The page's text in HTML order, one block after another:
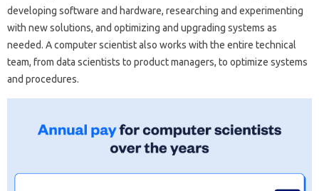
developing software and hardware, researching and experimenting
with new solutions, and optimizing and upgrading systems as
needed. A computer scientist also works with the entire technical
team, from data scientists to product managers, to optimize systems
and procedures.